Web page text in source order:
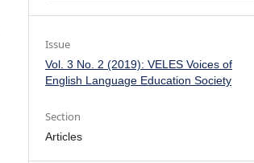
Issue
Vol. 3 No. 2 (2019): VELES Voices of
English Language Education Society
Section
Articles